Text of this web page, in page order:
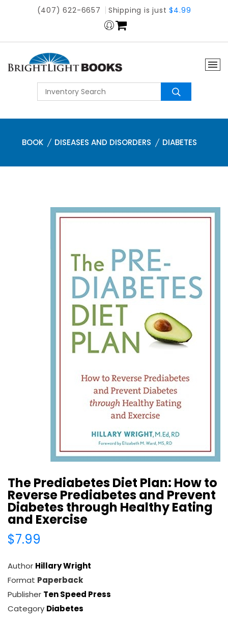
(407) 622-6657 Shipping is just$4.99
BOOK DISEASES AND DISORDERS DIABETES
The Prediabetes Diet Plan: How to
Reverse Prediabetes and Prevent
Diabetes through Healthy Eating
and Exercise
$7.99
Author Hillary Wright
Format Paperback
Publisher Ten Speed Press
Category Diabetes